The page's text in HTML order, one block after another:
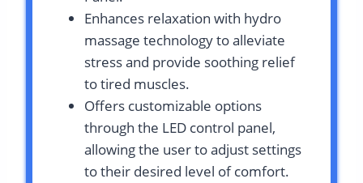
Enhances relaxation with hydro
massage technology to alleviate
stress and provide soothing relief
to tired muscles.
Offers customizable options
through the LED control panel,
allowing the user to adjust settings
to their desired level of comfort.